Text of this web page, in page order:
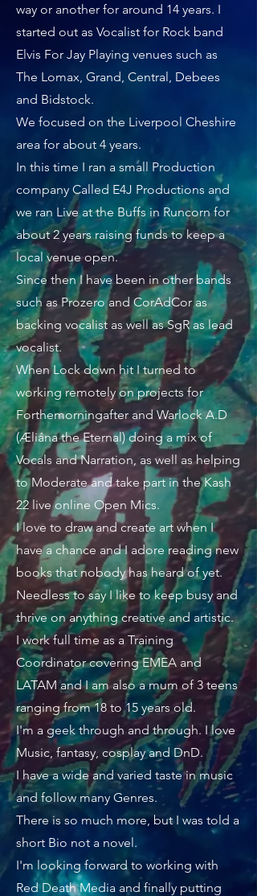
way or another for around 14 years. I
started out as Vocalist for Rock band
Elvis For Jay Playing venues such as
The Lomax, Grand, Central, Debees
and Bidstock.
We focused on the Liverpool Cheshire
area for about 4 years.
In this time I ran a small Production
company Called E4J Productions and
we ran Live at the Buffs in Runcorn for
about 2 years raising funds to keep a
local venue open.
Since then I have been in other bands
such as Prozero and CorAdCor as
backing vocalist as well as SgR as lead
vocalist.
When Lock down hit I turned to
working remotely on projects for
Forthemorningafter and Warlock A.D
(Æliána the Eternal) doing a mix of
Vocals and Narration, as well as helping
to Moderate and take part in the Kash
22 live online Open Mics.
I love to draw and create art when I
have a chance and I adore reading new
books that nobody has heard of yet.
Needless to say I like to keep busy and
thrive on anything creative and artistic.
I work full time as a Training
Coordinator covering EMEA and
LATAM and I am also a mum of 3 teens
ranging from 18 to 15 years old.
I'm a geek through and through. I love
Music, fantasy, cosplay and DnD.
I have a wide and varied taste in music
and follow many Genres.
There is so much more, but I was told a
short Bio not a novel.
I'm looking forward to working with
Red Death Media and finally putting